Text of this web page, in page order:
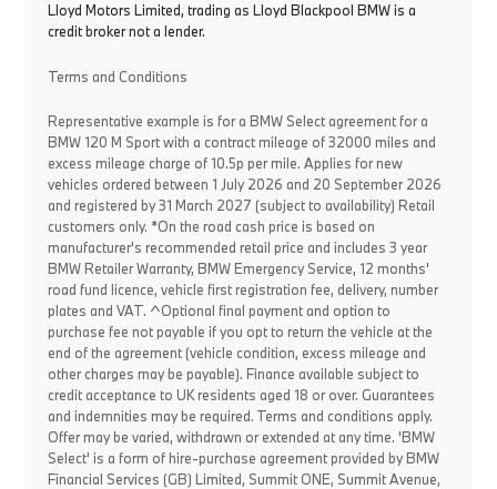
Lloyd Motors Limited, trading as Lloyd Blackpool BMW is a
credit broker not a lender.
Terms and Conditions
Representative example is for a BMW Select agreement for a
BMW 120 M Sport with a contract mileage of 32000 miles and
excess mileage charge of 10.5p per mile. Applies for new
vehicles ordered between 1 July 2026 and 20 September 2026
and registered by 31 March 2027 (subject to availability) Retail
customers only. *On the road cash price is based on
manufacturer's recommended retail price and includes 3 year
BMW Retailer Warranty, BMW Emergency Service, 12 months'
road fund licence, vehicle first registration fee, delivery, number
plates and VAT. ^Optional final payment and option to
purchase fee not payable if you opt to return the vehicle at the
end of the agreement (vehicle condition, excess mileage and
other charges may be payable). Finance available subject to
credit acceptance to UK residents aged 18 or over. Guarantees
and indemnities may be required. Terms and conditions apply.
Offer may be varied, withdrawn or extended at any time. 'BMW
Select' is a form of hire-purchase agreement provided by BMW
Financial Services (GB) Limited, Summit ONE, Summit Avenue,